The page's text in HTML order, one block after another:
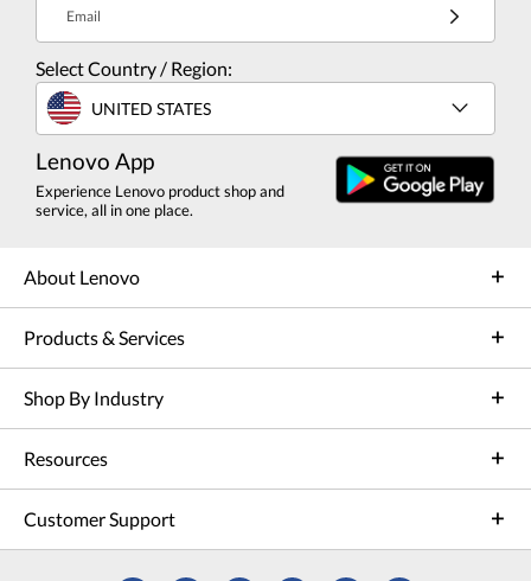
Email
Select Country / Region:
UNITED STATES
Lenovo App
Experience Lenovo product shop and
service, all in one place.
About Lenovo
Products & Services
Shop By Industry
Resources
Customer Support